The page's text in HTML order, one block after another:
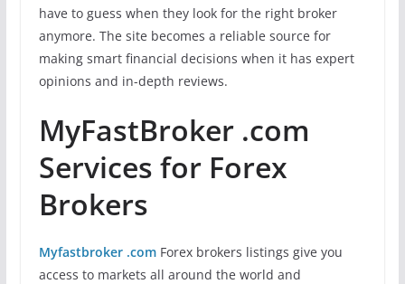
have to guess when they look for the right broker
anymore. The site becomes a reliable source for
making smart financial decisions when it has expert
opinions and in-depth reviews.
MyFastBroker .com
Services for Forex
Brokers
Myfastbroker .comForex brokers listings give you
access to markets all around the world and